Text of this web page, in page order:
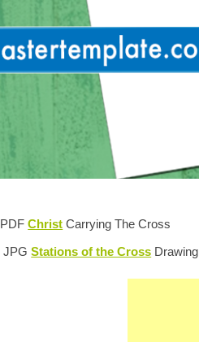
PDFChrist Carrying The Cross
JPGStations of the Cross Drawing